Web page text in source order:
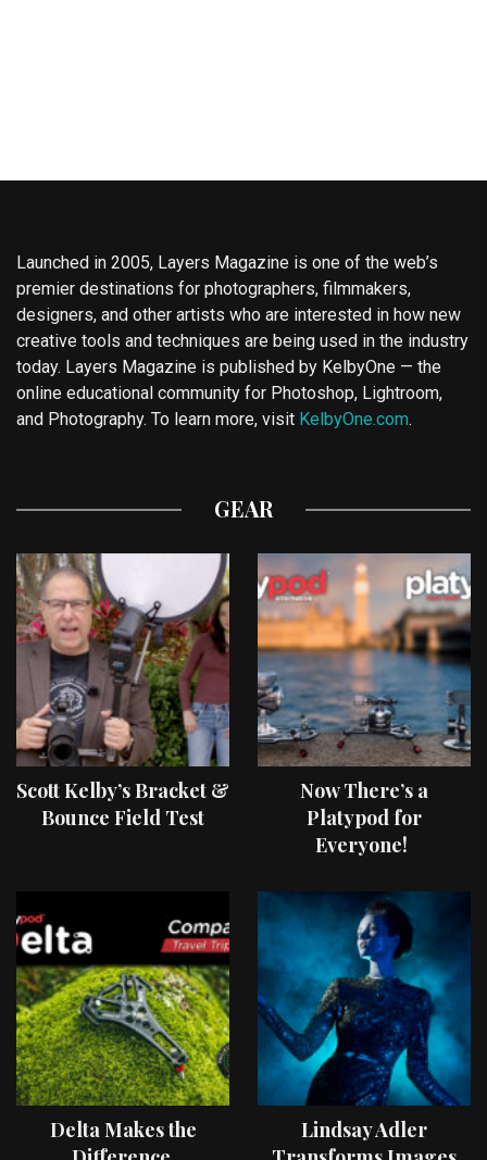
Launched in 2005, Layers Magazine is one of the web’s
premier destinations for photographers, filmmakers,
designers, and other artists who are interested in how new
creative tools and techniques are being used in the industry
today. Layers Magazine is published by KelbyOne — the
online educational community for Photoshop, Lightroom,
and Photography. To learn more, visit KelbyOne.com.
GEAR
Scott Kelby’s Bracket &
Bounce Field Test
Now There’s a
Platypod for
Everyone!
Delta Makes the
Lindsay Adler